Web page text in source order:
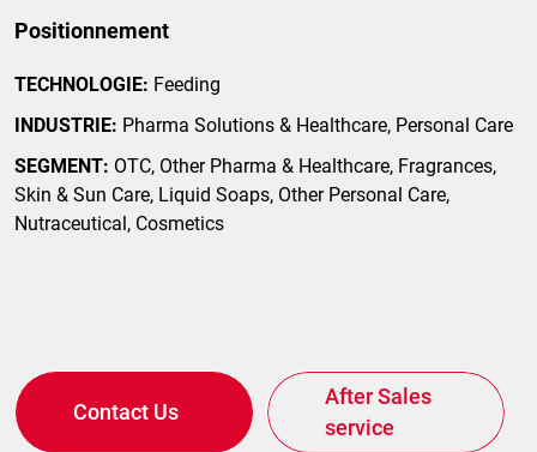
Positionnement
TECHNOLOGIE: Feeding
INDUSTRIE: Pharma Solutions & Healthcare, Personal Care
SEGMENT: OTC, Other Pharma & Healthcare, Fragrances,
Skin & Sun Care, Liquid Soaps, Other Personal Care,
Nutraceutical, Cosmetics
Contact Us
After Sales
service